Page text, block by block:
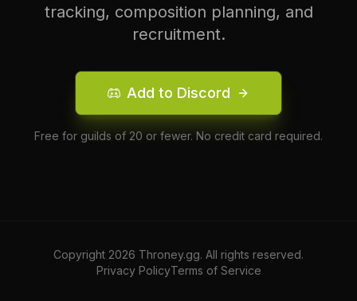
tracking, composition planning, and
recruitment.
Add to Discord
Free for guilds of 20 or fewer. No credit card required.
Copyright 2026 Throney.gg. All rights reserved.
Privacy PolicyTerms of Service